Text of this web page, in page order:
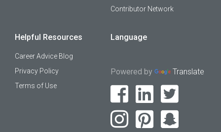
Contributor Network
Helpful Resources
Career Advice Blog
Privacy Policy
Terms of Use
Language
Powered by Translate